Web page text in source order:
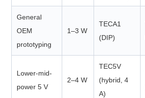
General
OEM
prototyping
1–3 W
TECA1
(DIP)
Lower-mid-
power 5 V
2–4 W
TEC5V
(hybrid, 4
A)